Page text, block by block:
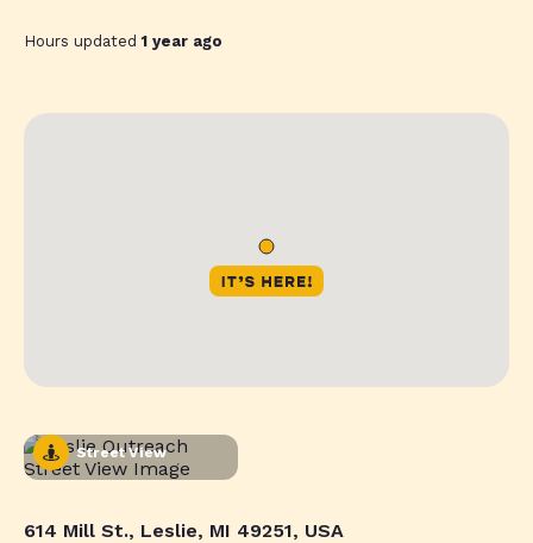
Hours updated1 year ago
Street View
614 Mill St., Leslie, MI 49251, USA